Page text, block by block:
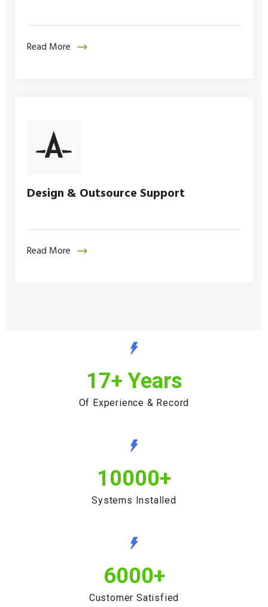
Read More
Design & Outsource Support
Read More
17+ Years
Of Experience & Record
10000+
Systems Installed
6000+
Customer Satisfied